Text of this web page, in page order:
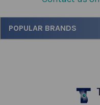
Sidebar
POPULAR BRANDS